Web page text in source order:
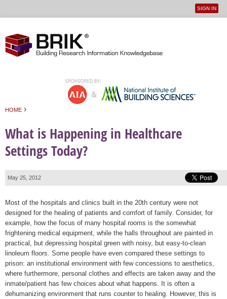
User
SIGN IN
HOME ›
What is Happening in Healthcare
Settings Today?
May 25, 2012
Most of the hospitals and clinics built in the 20th century were not
designed for the healing of patients and comfort of family. Consider, for
example, how the focus of many hospital rooms is the somewhat
frightening medical equipment, while the halls throughout are painted in
practical, but depressing hospital green with noisy, but easy-to-clean
linoleum floors. Some people have even compared these settings to
prison: an institutional environment with few concessions to aesthetics,
where furthermore, personal clothes and effects are taken away and the
inmate/patient has few choices about what happens. It is often a
dehumanizing environment that runs counter to healing. However, this is